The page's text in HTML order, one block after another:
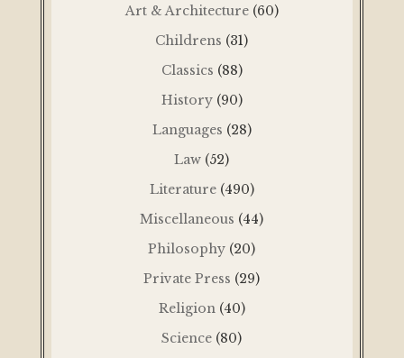
Art & Architecture (60)
Childrens (31)
Classics (88)
History (90)
Languages (28)
Law (52)
Literature (490)
Miscellaneous (44)
Philosophy (20)
Private Press (29)
Religion (40)
Science (80)